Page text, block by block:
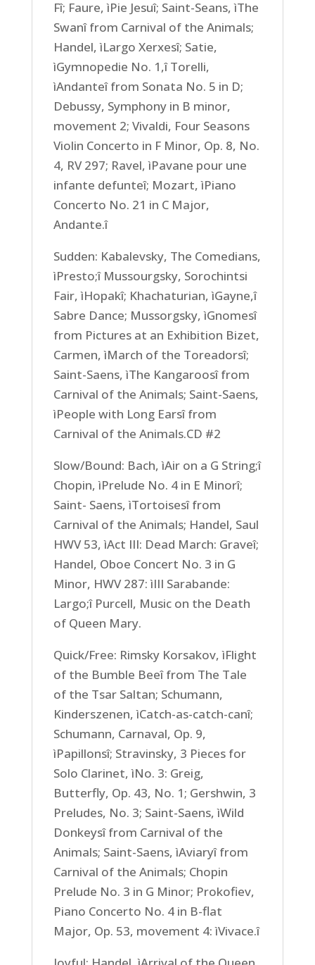
Fî; Faure, ìPie Jesuî; Saint-Seans, ìThe
Swanî from Carnival of the Animals;
Handel, ìLargo Xerxesî; Satie,
ìGymnopedie No. 1,î Torelli,
ìAndanteî from Sonata No. 5 in D;
Debussy, Symphony in B minor,
movement 2; Vivaldi, Four Seasons
Violin Concerto in F Minor, Op. 8, No.
4, RV 297; Ravel, ìPavane pour une
infante defunteî; Mozart, ìPiano
Concerto No. 21 in C Major,
Andante.î
Sudden: Kabalevsky, The Comedians,
ìPresto;î Mussourgsky, Sorochintsi
Fair, ìHopakî; Khachaturian, ìGayne,î
Sabre Dance; Mussorgsky, ìGnomesî
from Pictures at an Exhibition Bizet,
Carmen, ìMarch of the Toreadorsî;
Saint-Saens, ìThe Kangaroosî from
Carnival of the Animals; Saint-Saens,
ìPeople with Long Earsî from
Carnival of the Animals.CD #2
Slow/Bound: Bach, ìAir on a G String;î
Chopin, ìPrelude No. 4 in E Minorî;
Saint- Saens, ìTortoisesî from
Carnival of the Animals; Handel, Saul
HWV 53, ìAct III: Dead March: Graveî;
Handel, Oboe Concert No. 3 in G
Minor, HWV 287: ìIII Sarabande:
Largo;î Purcell, Music on the Death
of Queen Mary.
Quick/Free: Rimsky Korsakov, ìFlight
of the Bumble Beeî from The Tale
of the Tsar Saltan; Schumann,
Kinderszenen, ìCatch-as-catch-canî;
Schumann, Carnaval, Op. 9,
ìPapillonsî; Stravinsky, 3 Pieces for
Solo Clarinet, ìNo. 3: Greig,
Butterfly, Op. 43, No. 1; Gershwin, 3
Preludes, No. 3; Saint-Saens, ìWild
Donkeysî from Carnival of the
Animals; Saint-Saens, ìAviaryî from
Carnival of the Animals; Chopin
Prelude No. 3 in G Minor; Prokofiev,
Piano Concerto No. 4 in B-flat
Major, Op. 53, movement 4: ìVivace.î